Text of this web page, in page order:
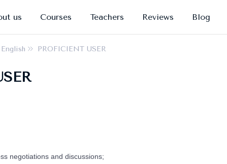
us Courses Teachers Reviews Blog
PROFICIENT USER
negotiations and discussions;